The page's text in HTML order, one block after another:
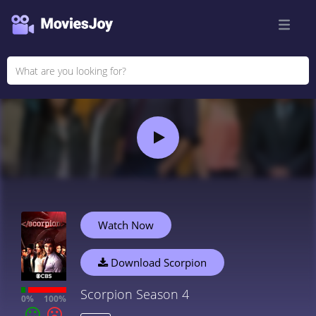
0% 100%
Watch Now
Download Scorpion
Scorpion Season 4